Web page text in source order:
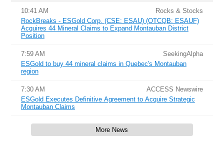
10:41 AM
Rocks & Stocks
RockBreaks - ESGold Corp. (CSE: ESAU) (OTCQB: ESAUF)
Acquires 44 Mineral Claims to Expand Montauban District
Position
7:59 AM
SeekingAlpha
ESGold to buy 44 mineral claims in Quebec's Montauban
region
7:30 AM
ACCESS Newswire
ESGold Executes Definitive Agreement to Acquire Strategic
Montauban Claims
More News